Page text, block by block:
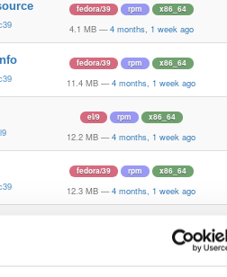
fedora/39 rpm x86_64
4.1 MB — 4 months, 1 week ago
fedora/39 rpm x86_64
11.4 MB — 4 months, 1 week ago
el/9 rpm x86_64
12.2 MB — 4 months, 1 week ago
fedora/39 rpm x86_64
12.3 MB — 4 months, 1 week ago
4 months, 1 week ago